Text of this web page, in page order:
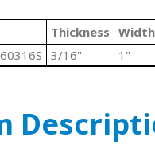
Thickness Width
3/16" 1"